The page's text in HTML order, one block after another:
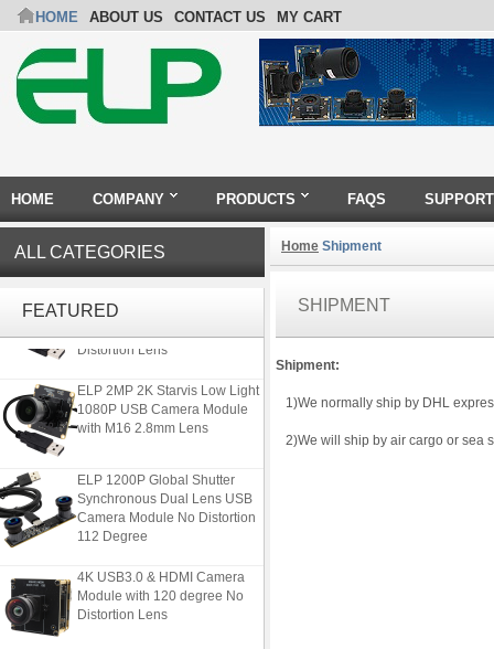
HOME ABOUT US CONTACT US MY CART
HOME COMPANY PRODUCTS FAQS SUPPORT
ALL CATEGORIES
FEATUREDGlobal shutter USB Camera
Distortion Lens
ELP 2MP 2K Starvis Low Light
1080P USB Camera Module
with M16 2.8mm Lens
ELP 1200P Global Shutter
Synchronous Dual Lens USB
Camera Module No Distortion
112 Degree
4K USB3.0 & HDMI Camera
Module with 120 degree No
Distortion Lens
Home Shipment
SHIPMENT
Shipment:
1)We normally ship by DHL
2)We will ship by air cargo or sea